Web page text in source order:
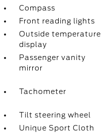
Compass
Front reading lights
Outside temperature
display
Passenger vanity
mirror
Tachometer
Tilt steering wheel
Unique Sport Cloth